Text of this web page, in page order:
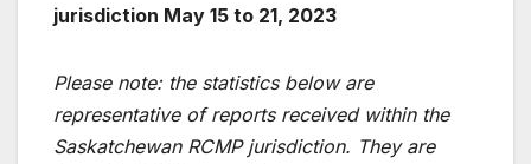
jurisdiction May 15 to 21, 2023
Please note: the statistics below are
representative of reports received within the
Saskatchewan RCMP jurisdiction. They are